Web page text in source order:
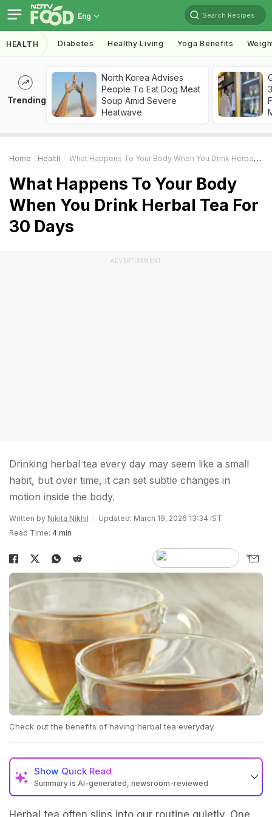
Eng Search Recipes
HEALTH Diabetes Healthy Living Yoga Benefits
Trending
North Korea Advises
People To Eat Dog Meat
Soup Amid Severe
Heatwave
Home Health What Happens To Your Body When You Drink Herbal Tea For 30 Days
What Happens To Your Body
When You Drink Herbal Tea For
30 Days
ADVERTISEMENT
Drinking herbal tea every day may seem like a small
habit, but over time, it can set subtle changes in
motion inside the body.
Written by Nikita Nikhil
Updated: March 19, 2026 13:34 IST
Read Time: 4 min
Check out the benefits of having herbal tea everyday.
Show Quick Read
Summary is AI-generated, newsroom-reviewed